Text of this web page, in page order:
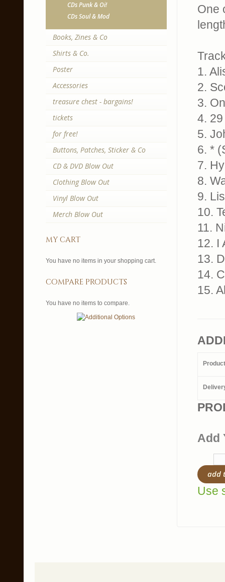
One
1.
2.
3.
4.
5.
6. *
7.
8.
9.
10.
11.
12. I
13.
14.
15.
Add
add
Use
CDs Punk & Oi!
CDs Soul & Mod
Books, Zines & Co
Shirts & Co.
Poster
Accessories
treasure chest - bargains!
tickets
for free!
Buttons, Patches, Sticker & Co
CD & DVD Blow Out
Clothing Blow Out
Vinyl Blow Out
Merch Blow Out
my cart
You have no items in your shopping cart.
compare products
You have no items to compare.